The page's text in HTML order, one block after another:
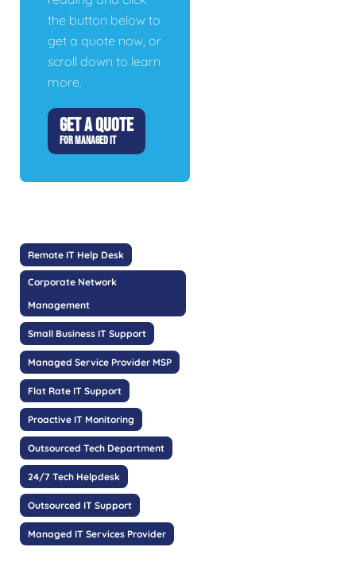
the button below to
get a quote now, or
scroll down to learn
more.
GET A QUOTE
FOR MANAGED IT
Remote IT Help Desk
Corporate Network
Management
Small Business IT Support
Managed Service Provider MSP
Flat Rate IT Support
Proactive IT Monitoring
Outsourced Tech Department
24/7 Tech Helpdesk
Outsourced IT Support
Managed IT Services Provider